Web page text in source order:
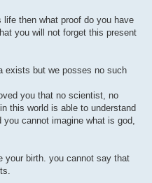
then what proof do you have
you will not forget this present
exists but we posses no such
you that no scientist, no
this world is able to understand
cannot imagine what is god,
your birth. you cannot say that